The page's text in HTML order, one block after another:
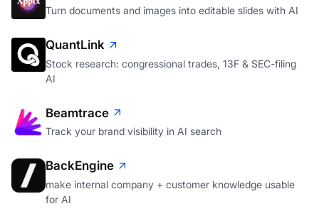
Turn documents and images into editable slides with AI
QuantLink
Stock research: congressional trades, 13F & SEC-filing
AI
Beamtrace
Track your brand visibility in AI search
BackEngine
make internal company + customer knowledge usable
for AI